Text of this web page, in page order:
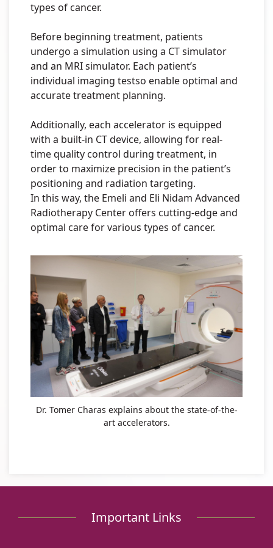
types of cancer.
Before beginning treatment, patients
undergo a simulation using a CT simulator
and an MRI simulator. Each patient’s
individual imaging testso enable optimal and
accurate treatment planning.
Additionally, each accelerator is equipped
with a built-in CT device, allowing for real-
time quality control during treatment, in
order to maximize precision in the patient’s
positioning and radiation targeting.
In this way, the Emeli and Eli Nidam Advanced
Radiotherapy Center offers cutting-edge and
optimal care for various types of cancer.
Dr. Tomer Charas explains about the state-of-the-
art accelerators.
Important Links